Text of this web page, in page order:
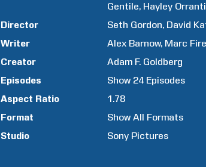
Gentile Hayley
Director
Seth Gordon David
Writer
Alex Barnow Marc
Creator
Adam F. Goldberg
Episodes
Show 24 Episodes
Aspect Ratio
1.78
Format
Show All Formats
Studio
Sony Pictures